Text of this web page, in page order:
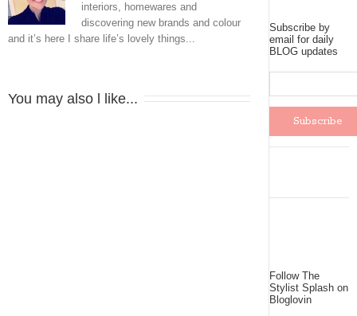
interiors, homewares and
discovering new brands and colour
and it’s here I share life’s lovely things...
You may also l like...
Subscribe by
email for daily
BLOG updates
Follow The
Stylist Splash on
Bloglovin